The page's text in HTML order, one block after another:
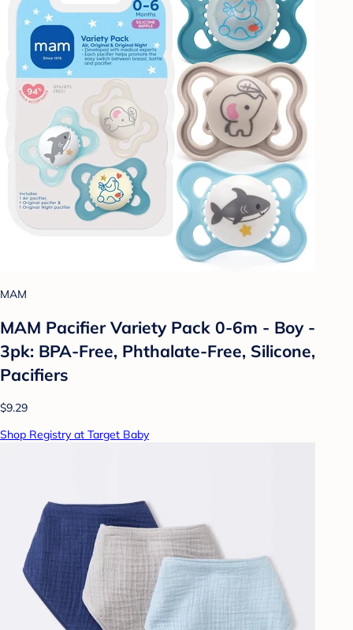
MAM
MAM Pacifier Variety Pack 0-6m - Boy -
3pk: BPA-Free, Phthalate-Free, Silicone,
Pacifiers
$9.29
Shop Registry at Target Baby